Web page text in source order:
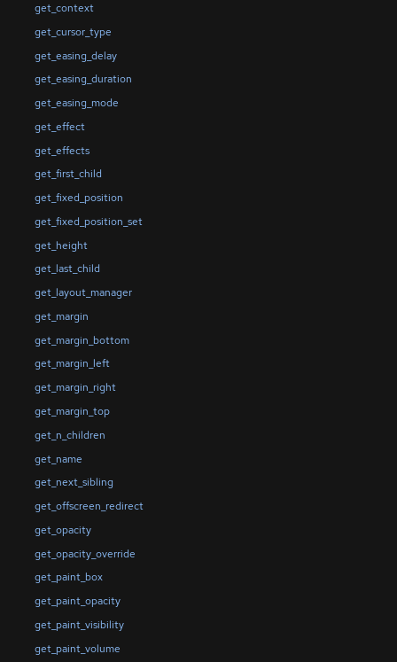
get_context
get_cursor_type
get_easing_delay
get_easing_duration
get_easing_mode
get_effect
get_effects
get_first_child
get_fixed_position
get_fixed_position_set
get_height
get_last_child
get_layout_manager
get_margin
get_margin_bottom
get_margin_left
get_margin_right
get_margin_top
get_n_children
get_name
get_next_sibling
get_offscreen_redirect
get_opacity
get_opacity_override
get_paint_box
get_paint_opacity
get_paint_visibility
get_paint_volume